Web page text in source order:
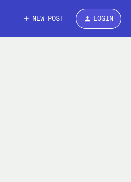
NEW POST LOGIN